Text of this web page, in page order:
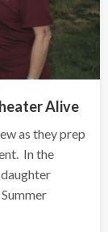
Alive
as they prep
In the